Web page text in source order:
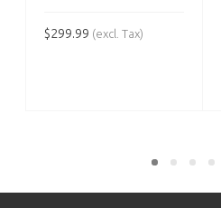
$299.99 (excl. Tax)